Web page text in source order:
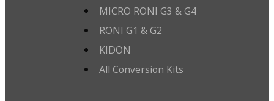
MICRO RONI G3 & G4
RONI G1 & G2
KIDON
All Conversion Kits